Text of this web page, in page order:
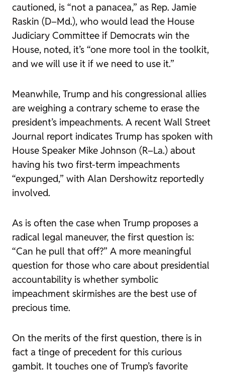
cautioned, is “not a panacea,” as Rep. Jamie
Raskin (D–Md.), who would lead the House
Judiciary Committee if Democrats win the
House, noted, it’s “one more tool in the toolkit,
and we will use it if we need to use it.”
Meanwhile, Trump and his congressional allies
are weighing a contrary scheme to erase the
president’s impeachments. A recent Wall Street
Journal report indicates Trump has spoken with
House Speaker Mike Johnson (R–La.) about
having his two first-term impeachments
“expunged,” with Alan Dershowitz reportedly
involved.
As is often the case when Trump proposes a
radical legal maneuver, the first question is:
“Can he pull that off?” A more meaningful
question for those who care about presidential
accountability is whether symbolic
impeachment skirmishes are the best use of
precious time.
On the merits of the first question, there is in
fact a tinge of precedent for this curious
gambit. It touches one of Trump’s favorite